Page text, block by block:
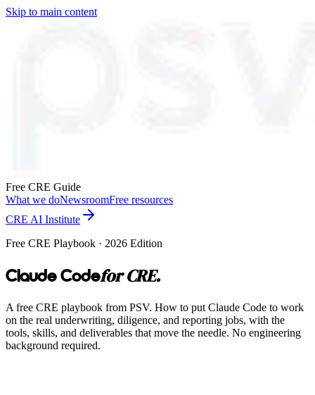
Skip to main content
Free CRE Guide
What we doNewsroomFree resources
CRE AI Institute
Free CRE Playbook · 2026 Edition
Claude Codefor CRE.
A free CRE playbook from PSV. How to put Claude Code to work
on the real underwriting, diligence, and reporting jobs, with the
tools, skills, and deliverables that move the needle. No engineering
background required.